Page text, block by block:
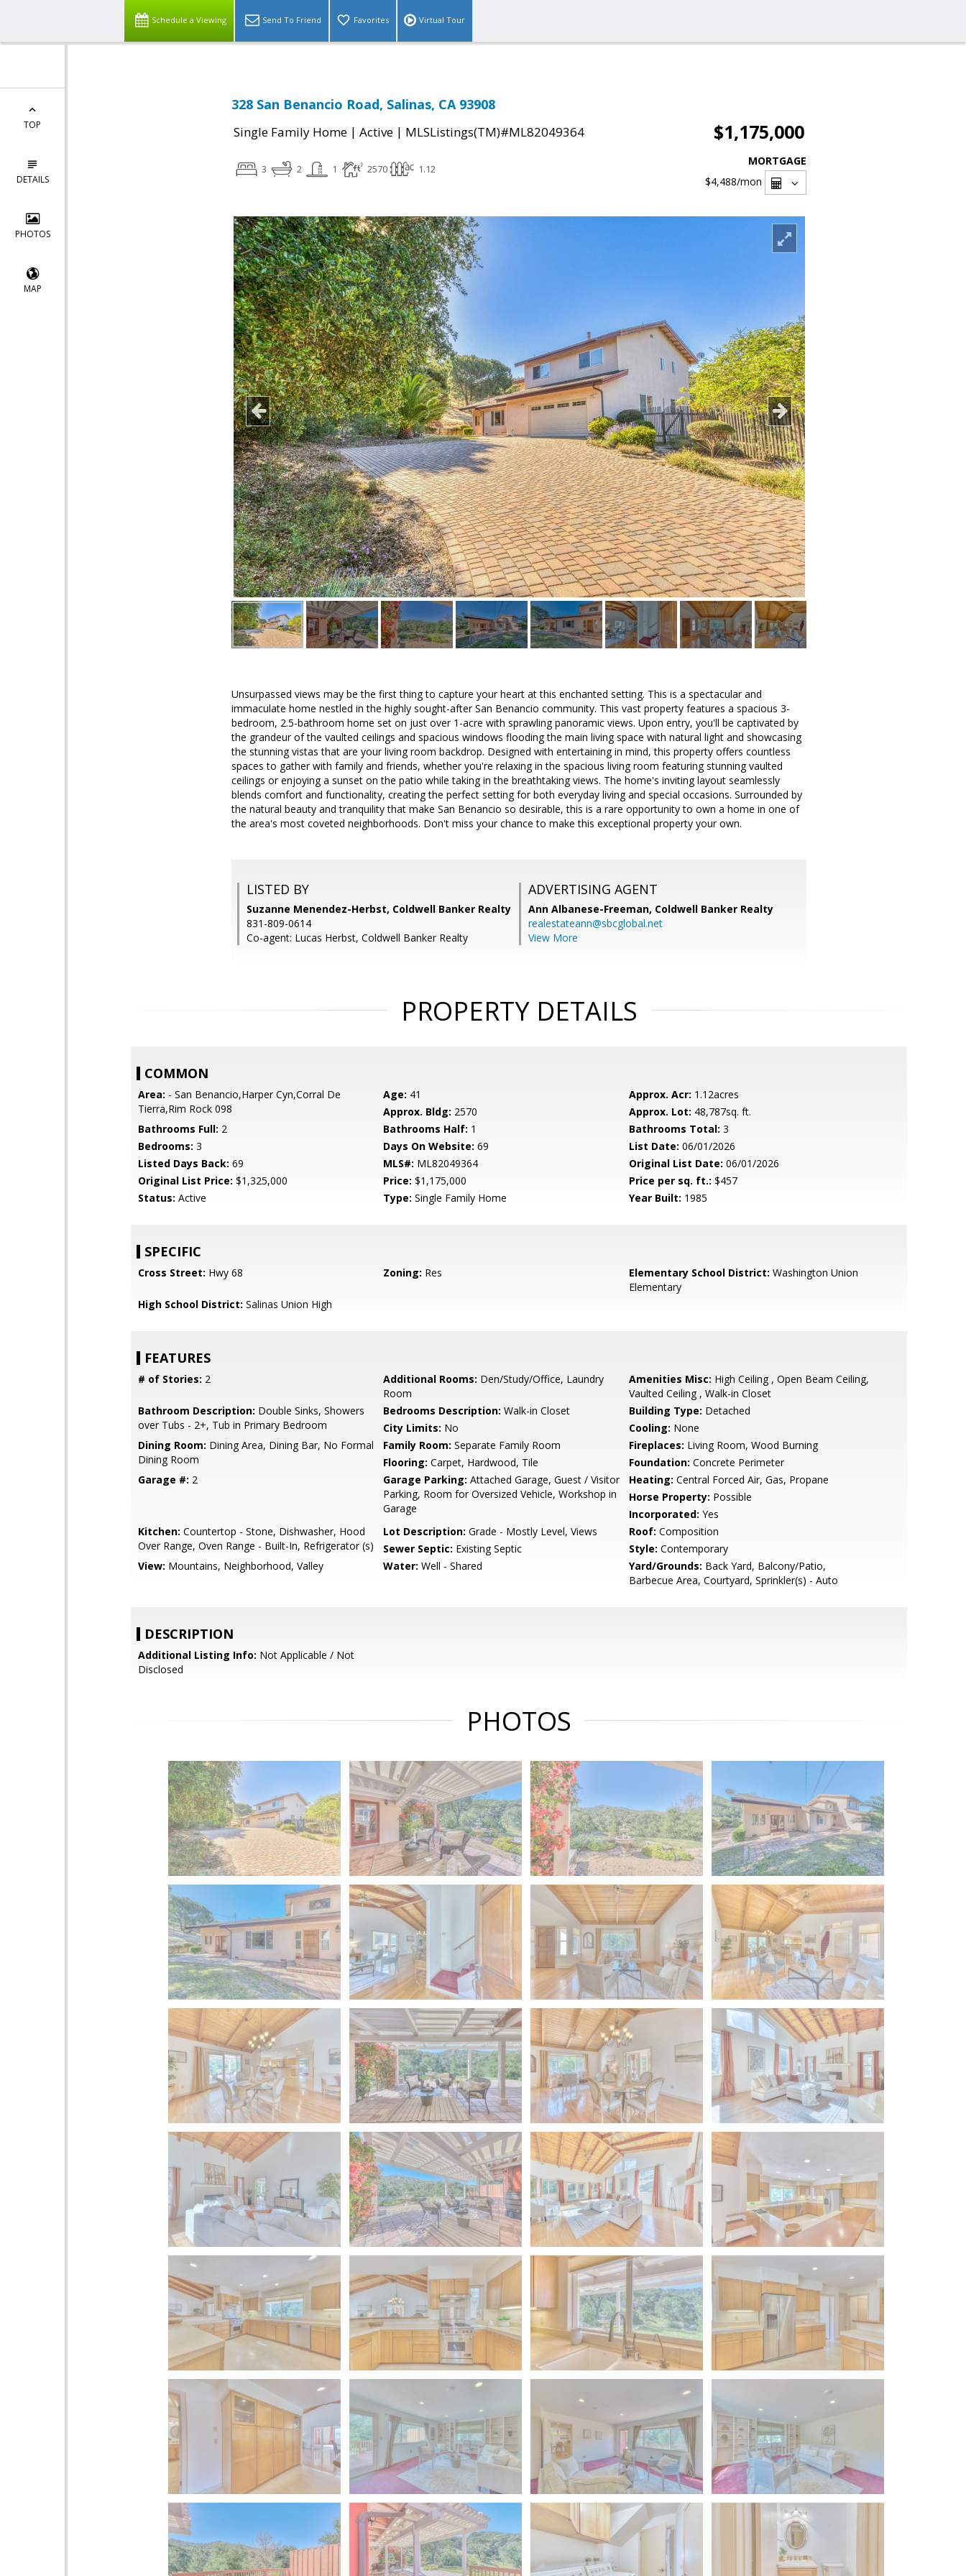
Schedule a Viewing Send To Friend Favorites Virtual Tour
TOP
DETAILS
PHOTOS
MAP
328 San Benancio Road, Salinas, CA 93908
Single Family Home | Active | MLSListings(TM)#ML82049364 $1,175,000
3 2 1 2570 1.12
MORTGAGE
$4,488/mon
Unsurpassed views may be the first thing to capture your heart at this enchanted setting. This is a spectacular and
immaculate home nestled in the highly sought-after San Benancio community. This vast property features a spacious 3-
bedroom, 2.5-bathroom home set on just over 1-acre with sprawling panoramic views. Upon entry, you'll be captivated by
the grandeur of the vaulted ceilings and spacious windows flooding the main living space with natural light and showcasing
the stunning vistas that are your living room backdrop. Designed with entertaining in mind, this property offers countless
spaces to gather with family and friends, whether you're relaxing in the spacious living room featuring stunning vaulted
ceilings or enjoying a sunset on the patio while taking in the breathtaking views. The home's inviting layout seamlessly
blends comfort and functionality, creating the perfect setting for both everyday living and special occasions. Surrounded by
the natural beauty and tranquility that make San Benancio so desirable, this is a rare opportunity to own a home in one of
the area's most coveted neighborhoods. Don't miss your chance to make this exceptional property your own.
LISTED BY
Suzanne Menendez-Herbst, Coldwell Banker Realty
831-809-0614
Co-agent: Lucas Herbst, Coldwell Banker Realty
ADVERTISING AGENT
Ann Albanese-Freeman, Coldwell Banker Realty
realestateann@sbcglobal.net
View More
PROPERTY DETAILS
COMMON
Area: - San Benancio,Harper Cyn,Corral De
Tierra,Rim Rock 098
Age: 41 Approx. Acr: 1.12acres
Approx. Bldg: 2570 Approx. Lot: 48,787sq. ft.
Bathrooms Full: 2 Bathrooms Half: 1 Bathrooms Total: 3
Bedrooms: 3 Days On Website: 69 List Date: 06/01/2026
Listed Days Back: 69 MLS#: ML82049364 Original List Date: 06/01/2026
Original List Price: $1,325,000 Price: $1,175,000 Price per sq. ft.: $457
Status: Active Type: Single Family Home Year Built: 1985
SPECIFIC
Cross Street: Hwy 68 Zoning: Res Elementary School District: Washington Union
Elementary
High School District: Salinas Union High
FEATURES
# of Stories: 2 Additional Rooms: Den/Study/Office, Laundry
Room
Amenities Misc: High Ceiling , Open Beam Ceiling,
Vaulted Ceiling , Walk-in Closet
Bathroom Description: Double Sinks, Showers
over Tubs - 2+, Tub in Primary Bedroom
Bedrooms Description: Walk-in Closet Building Type: Detached
City Limits: No Cooling: None
Dining Room: Dining Area, Dining Bar, No Formal
Dining Room
Family Room: Separate Family Room Fireplaces: Living Room, Wood Burning
Flooring: Carpet, Hardwood, Tile Foundation: Concrete Perimeter
Garage #: 2 Garage Parking: Attached Garage, Guest / Visitor
Parking, Room for Oversized Vehicle, Workshop in
Garage
Heating: Central Forced Air, Gas, Propane
Horse Property: Possible
Incorporated: Yes
Kitchen: Countertop - Stone, Dishwasher, Hood
Over Range, Oven Range - Built-In, Refrigerator (s)
Lot Description: Grade - Mostly Level, Views Roof: Composition
Sewer Septic: Existing Septic Style: Contemporary
View: Mountains, Neighborhood, Valley Water: Well - Shared Yard/Grounds: Back Yard, Balcony/Patio,
Barbecue Area, Courtyard, Sprinkler(s) - Auto
DESCRIPTION
Additional Listing Info: Not Applicable / Not
Disclosed
PHOTOS